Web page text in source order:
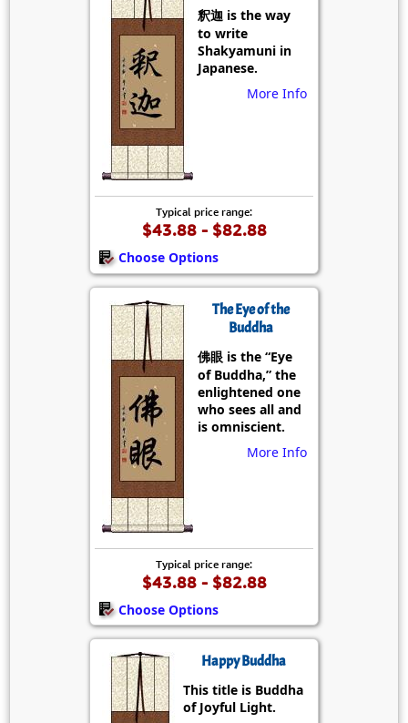
釈迦 is the way
to write
Shakyamuni in
Japanese.
More Info
Typical price range:
$43.88 - $82.88
Choose Options
The Eye of the
Buddha
佛眼 is the “Eye
of Buddha,” the
enlightened one
who sees all and
is omniscient.
More Info
Typical price range:
$43.88 - $82.88
Choose Options
Happy Buddha
This title is Buddha
of Joyful Light.